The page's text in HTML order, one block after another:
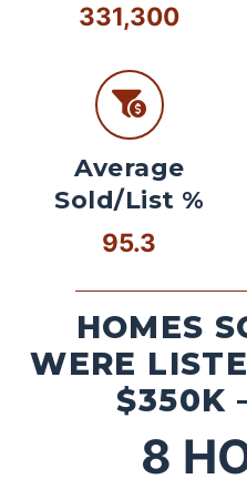
331,300
Average
Sold/List %
95.3
HOMES
WERE
$350K
8